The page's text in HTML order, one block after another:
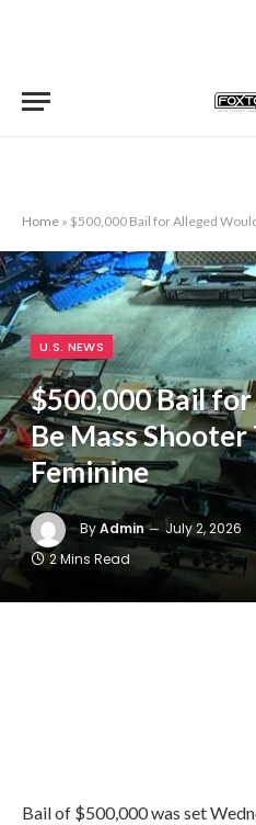
Home » $500,000 Bail for Alleged Would-
U.S. NEWS
$500,000 Bail
Be Mass
Feminine
ByAdmin July 2, 2026
2 Mins Read
Bail of $500,000 was set